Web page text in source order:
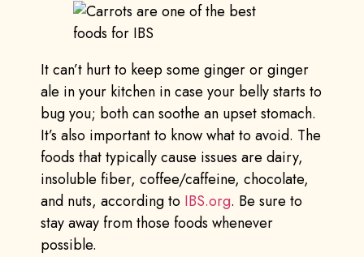
It can’t hurt to keep some ginger or ginger
ale in your kitchen in case your belly starts to
bug you; both can soothe an upset stomach.
It’s also important to know what to avoid. The
foods that typically cause issues are dairy,
insoluble fiber, coffee/caffeine, chocolate,
and nuts, according to IBS.org. Be sure to
stay away from those foods whenever
possible.